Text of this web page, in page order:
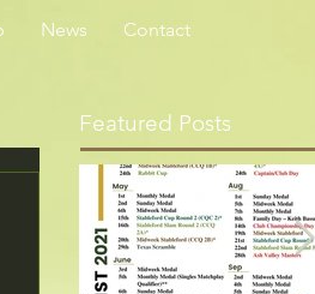
News Contact
Featured Posts